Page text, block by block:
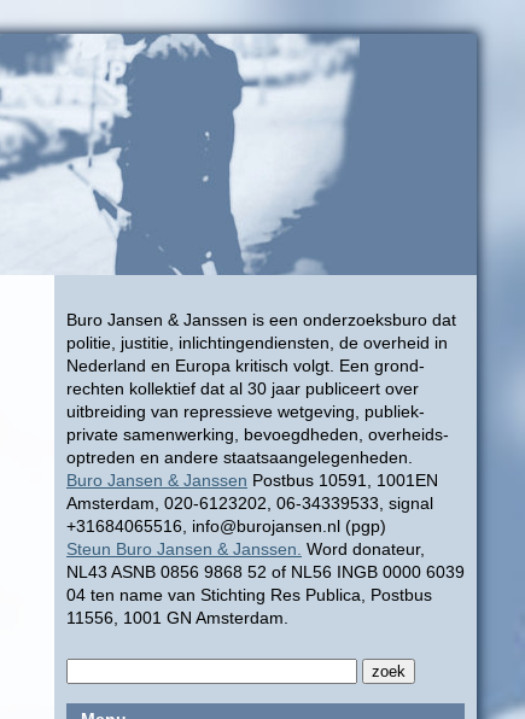
Buro Jansen & Janssen is een onderzoeksburo dat
politie, justitie, inlichtingendiensten, de overheid in
Nederland en Europa kritisch volgt. Een grond-
rechten kollektief dat al 30 jaar publiceert over
uitbreiding van repressieve wetgeving, publiek-
private samenwerking, bevoegdheden, overheids-
optreden en andere staatsaangelegenheden.
Buro Jansen & Janssen Postbus 10591, 1001EN
Amsterdam, 020-6123202, 06-34339533, signal
+31684065516, info@burojansen.nl (pgp)
Steun Buro Jansen & Janssen. Word donateur,
NL43 ASNB 0856 9868 52 of NL56 INGB 0000 6039
04 ten name van Stichting Res Publica, Postbus
11556, 1001 GN Amsterdam.